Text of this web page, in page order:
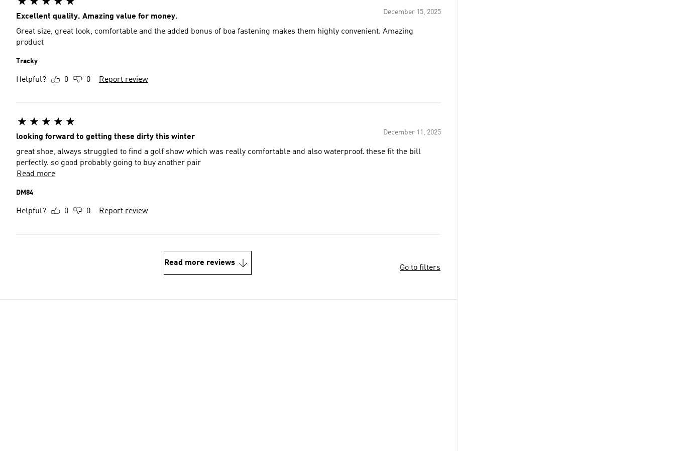
December 15, 2025
Excellent quality. Amazing value for money.
Great size, great look, comfortable and the added bonus of boa fastening makes them highly convenient. Amazing
product
Tracky
Helpful? 0 0 Report review
December 11, 2025
looking forward to getting these dirty this winter
great shoe, always struggled to find a golf show which was really comfortable and also waterproof. these fit the bill
perfectly. so good probably going to buy another pair
Read more
DM84
Helpful? 0 0 Report review
Read more reviews
Go to filters